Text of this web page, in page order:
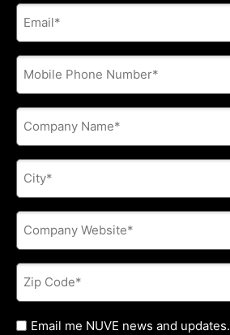
E-
mail
address
Phone
Company
Name
City
Company
Website
Zip
Code
Untitled
Email me NUVE news and updates.